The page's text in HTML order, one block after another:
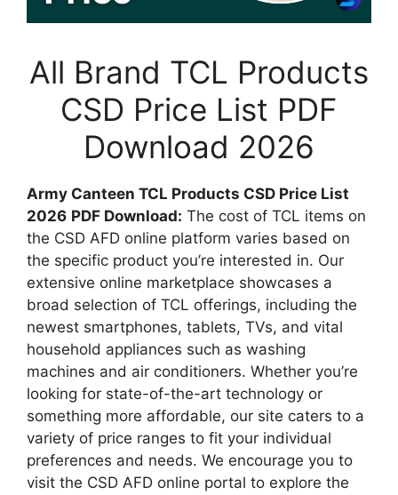
All Brand TCL Products
CSD Price List PDF
Download 2026
Army Canteen TCL Products CSD Price List
2026 PDF Download: The cost of TCL items on
the CSD AFD online platform varies based on
the specific product you’re interested in. Our
extensive online marketplace showcases a
broad selection of TCL offerings, including the
newest smartphones, tablets, TVs, and vital
household appliances such as washing
machines and air conditioners. Whether you’re
looking for state-of-the-art technology or
something more affordable, our site caters to a
variety of price ranges to fit your individual
preferences and needs. We encourage you to
visit the CSD AFD online portal to explore the